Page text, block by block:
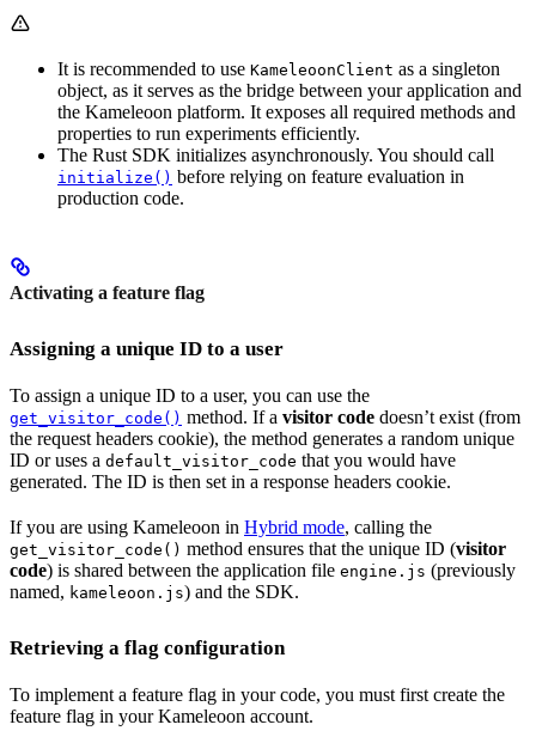
It is recommended to use KameleoonClient as a singleton
object, as it serves as the bridge between your application and
the Kameleoon platform. It exposes all required methods and
properties to run experiments efficiently.
The Rust SDK initializes asynchronously. You should call
initialize() before relying on feature evaluation in
production code.
Activating a feature flag
Assigning a unique ID to a user
To assign a unique ID to a user, you can use the
get_visitor_code() method. If a visitor code doesn’t exist (from
the request headers cookie), the method generates a random unique
ID or uses a default_visitor_code that you would have
generated. The ID is then set in a response headers cookie.
If you are using Kameleoon in Hybrid mode, calling the
get_visitor_code() method ensures that the unique ID (visitor
code) is shared between the application file engine.js (previously
named, kameleoon.js) and the SDK.
Retrieving a flag configuration
To implement a feature flag in your code, you must first create the
feature flag in your Kameleoon account.